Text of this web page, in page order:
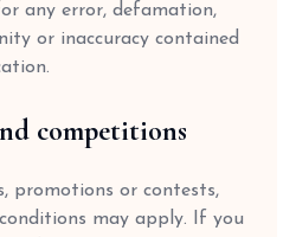
any error, defamation,
or inaccuracy contained
competitions
promotions or contests,
may apply. If you